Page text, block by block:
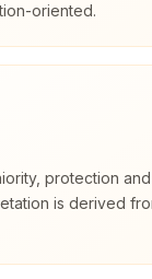
oriented.
protection
is derived